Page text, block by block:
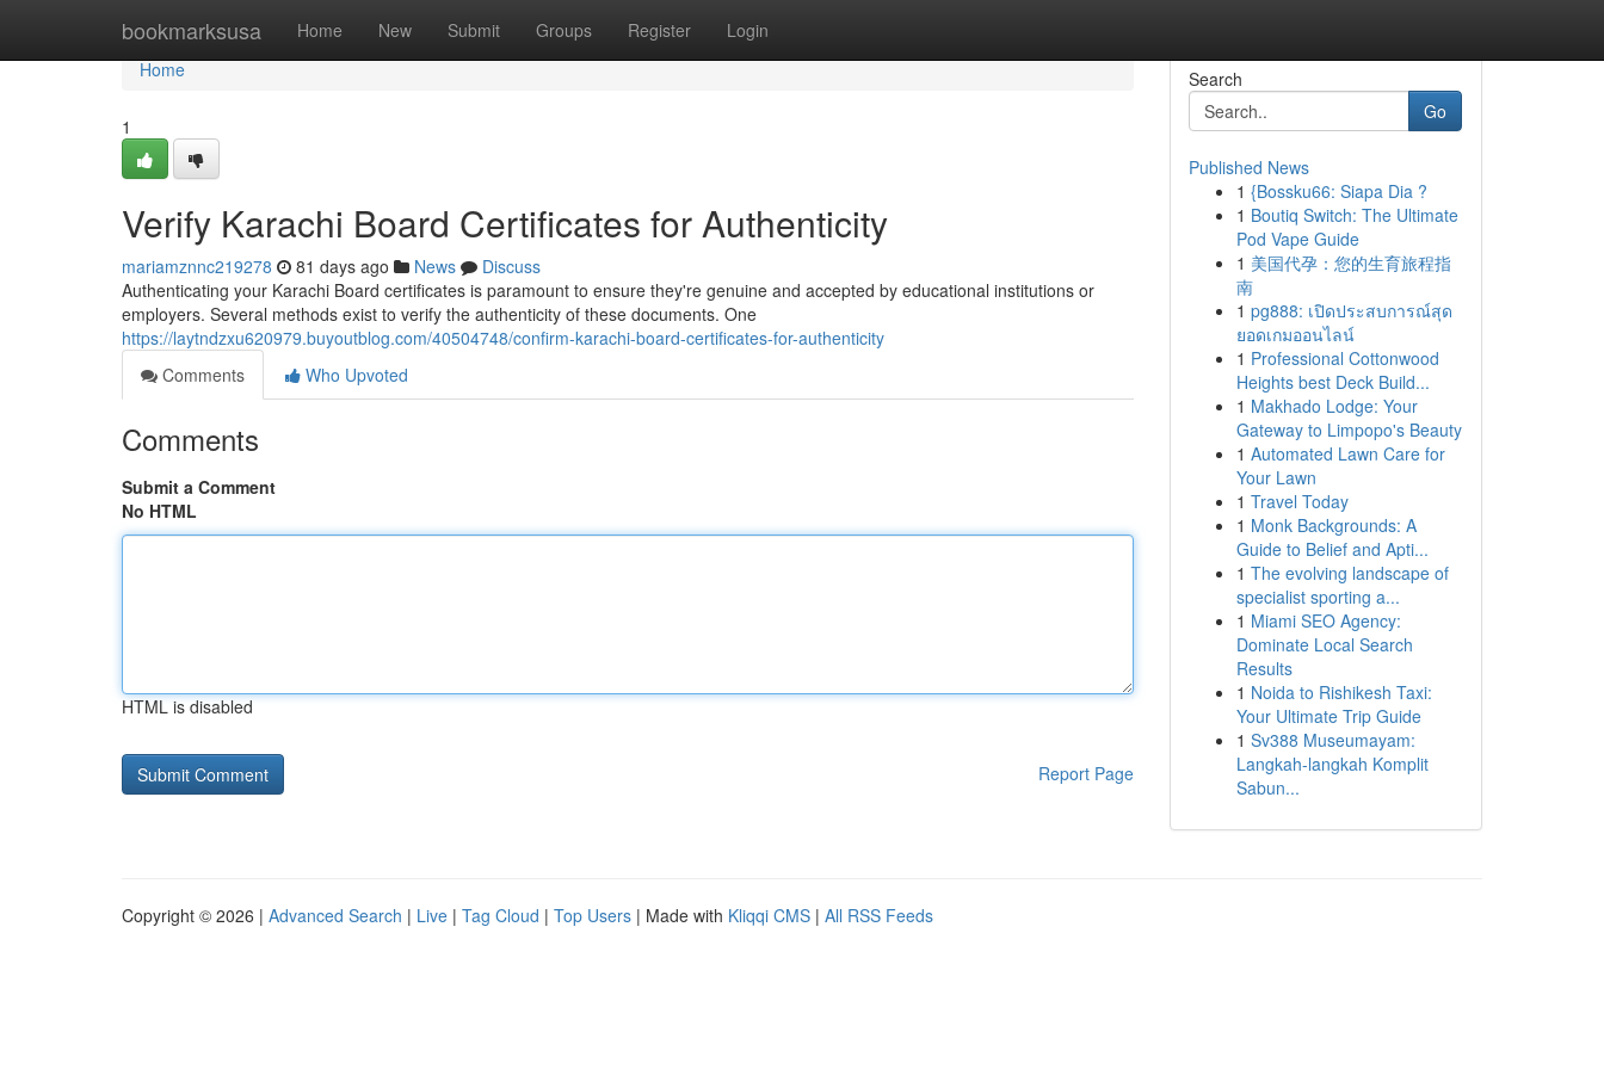
bookmarksusa Home New Submit Groups Register Login
Home
Home
1
Verify Karachi Board Certificates for Authenticity
mariamznnc219278 81 days ago News
Discuss
Authenticating your Karachi Board certificates is paramount to ensure they're genuine and accepted by educational institutions or
employers. Several methods exist to verify the authenticity of these documents. One
https://laytndzxu620979.buyoutblog.com/40504748/confirm-karachi-board-certificates-for-authenticity
Comments
Who Upvoted
Comments
Submit a Comment
No HTML
HTML is disabled
Report Page
Search
Go
Published News
1 {Bossku66: Siapa Dia ?
1 Boutiq Switch: The Ultimate
Pod Vape Guide
1 美国代孕：您的生育旅程指
南
1 pg888: เปิดประสบการณ์สุด
ยอดเกมออนไลน์
1 Professional Cottonwood
Heights best Deck Build...
1 Makhado Lodge: Your
Gateway to Limpopo's Beauty
1 Automated Lawn Care for
Your Lawn
1 Travel Today
1 Monk Backgrounds: A
Guide to Belief and Apti...
1 The evolving landscape of
specialist sporting a...
1 Miami SEO Agency:
Dominate Local Search
Results
1 Noida to Rishikesh Taxi:
Your Ultimate Trip Guide
1 Sv388 Museumayam:
Langkah-langkah Komplit
Sabun...
Copyright © 2026 | Advanced Search | Live | Tag Cloud | Top Users | Made with Kliqqi CMS | All RSS Feeds